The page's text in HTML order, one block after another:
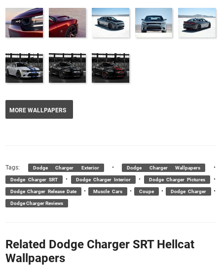
MORE WALLPAPERS
Tags: Dodge Charger Exterior • Dodge Charger Wallpapers •
Dodge Charger SRT • Dodge Charger Interior • Dodge Charger Pictures •
Dodge Charger Release Date • Muscle Cars • Coupe • Dodge Charger •
Dodge Charger Reviews
Related Dodge Charger SRT Hellcat
Wallpapers